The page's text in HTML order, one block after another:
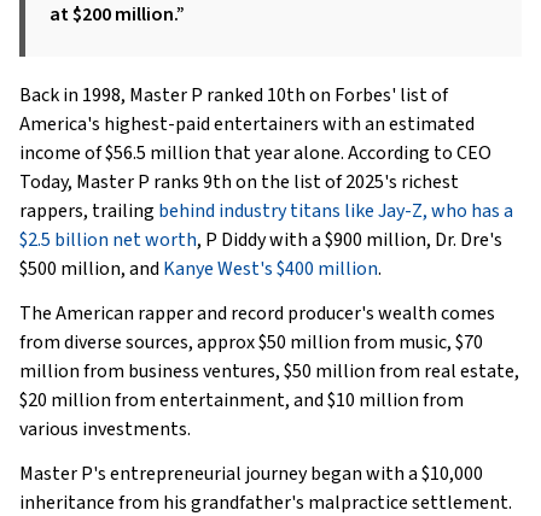
at $200 million.”
Back in 1998, Master P ranked 10th on Forbes' list of
America's highest-paid entertainers with an estimated
income of $56.5 million that year alone. According to CEO
Today, Master P ranks 9th on the list of 2025's richest
rappers, trailing behind industry titans like Jay-Z, who has a
$2.5 billion net worth, P Diddy with a $900 million, Dr. Dre's
$500 million, and Kanye West's $400 million.
The American rapper and record producer's wealth comes
from diverse sources, approx $50 million from music, $70
million from business ventures, $50 million from real estate,
$20 million from entertainment, and $10 million from
various investments.
Master P's entrepreneurial journey began with a $10,000
inheritance from his grandfather's malpractice settlement.